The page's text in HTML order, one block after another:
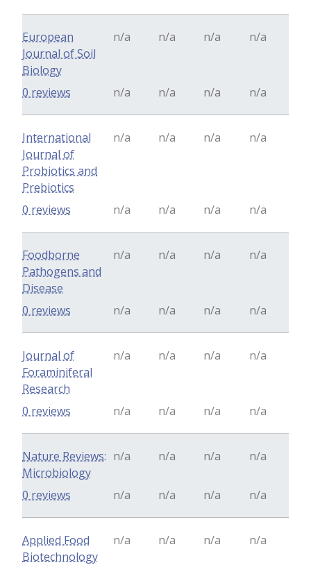
European
Journal of Soil
Biology
n/a n/a n/a n/a
n/a n/a n/a n/a
0 reviews
International
Journal of
Probiotics and
Prebiotics
n/a n/a n/a n/a
n/a n/a n/a n/a
0 reviews
Foodborne
Pathogens and
Disease
n/a n/a n/a n/a
n/a n/a n/a n/a
0 reviews
Journal of
Foraminiferal
Research
n/a n/a n/a n/a
n/a n/a n/a n/a
0 reviews
Nature Reviews:
Microbiology
n/a n/a n/a n/a
n/a n/a n/a n/a
0 reviews
Applied Food
Biotechnology
n/a n/a n/a n/a